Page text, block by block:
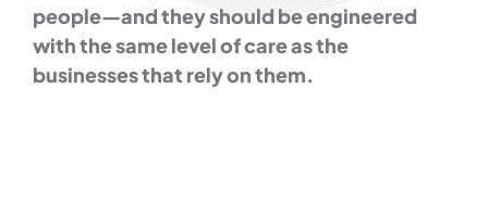
people—and they should be engineered
with the same level of care as the
businesses that rely on them.